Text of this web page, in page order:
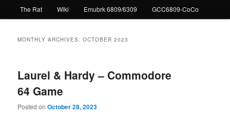
The Rat Wiki Emubrk 6809/6309 GCC6809-CoCo
MONTHLY ARCHIVES:OCTOBER 2023
Laurel & Hardy – Commodore
64 Game
Posted onOctober 28, 2023